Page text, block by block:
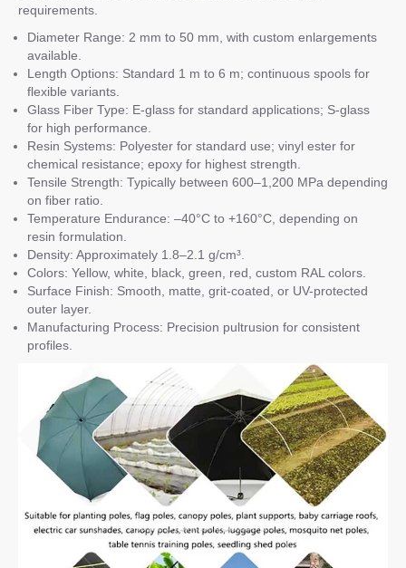
requirements.
Diameter Range: 2 mm to 50 mm, with custom enlargements
available.
Length Options: Standard 1 m to 6 m; continuous spools for
flexible variants.
Glass Fiber Type: E-glass for standard applications; S-glass
for high performance.
Resin Systems: Polyester for standard use; vinyl ester for
chemical resistance; epoxy for highest strength.
Tensile Strength: Typically between 600–1,200 MPa depending
on fiber ratio.
Temperature Endurance: –40°C to +160°C, depending on
resin formulation.
Density: Approximately 1.8–2.1 g/cm³.
Colors: Yellow, white, black, green, red, custom RAL colors.
Surface Finish: Smooth, matte, grit-coated, or UV-protected
outer layer.
Manufacturing Process: Precision pultrusion for consistent
profiles.